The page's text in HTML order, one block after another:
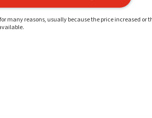
many reasons, usually because the price increased or